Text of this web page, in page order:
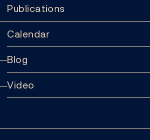
Publications
Calendar
Blog
Video